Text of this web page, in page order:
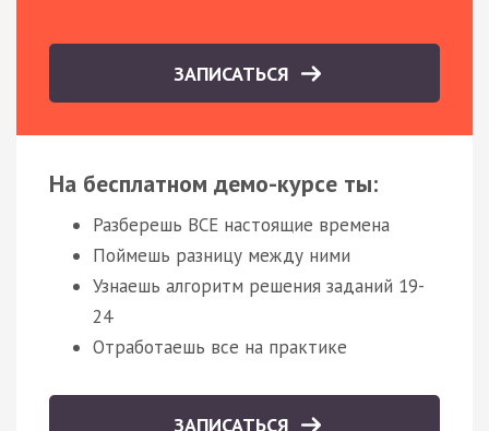
ЗАПИСАТЬСЯ
На бесплатном демо-курсе ты:
Разберешь ВСЕ настоящие времена
Поймешь разницу между ними
Узнаешь алгоритм решения заданий 19-
24
Отработаешь все на практике
ЗАПИСАТЬСЯ